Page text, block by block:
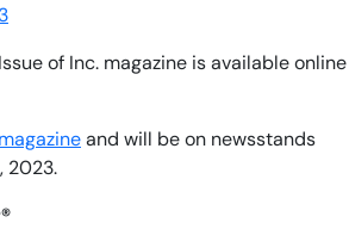
of Inc. magazine is available online
and will be on newsstands
2023.